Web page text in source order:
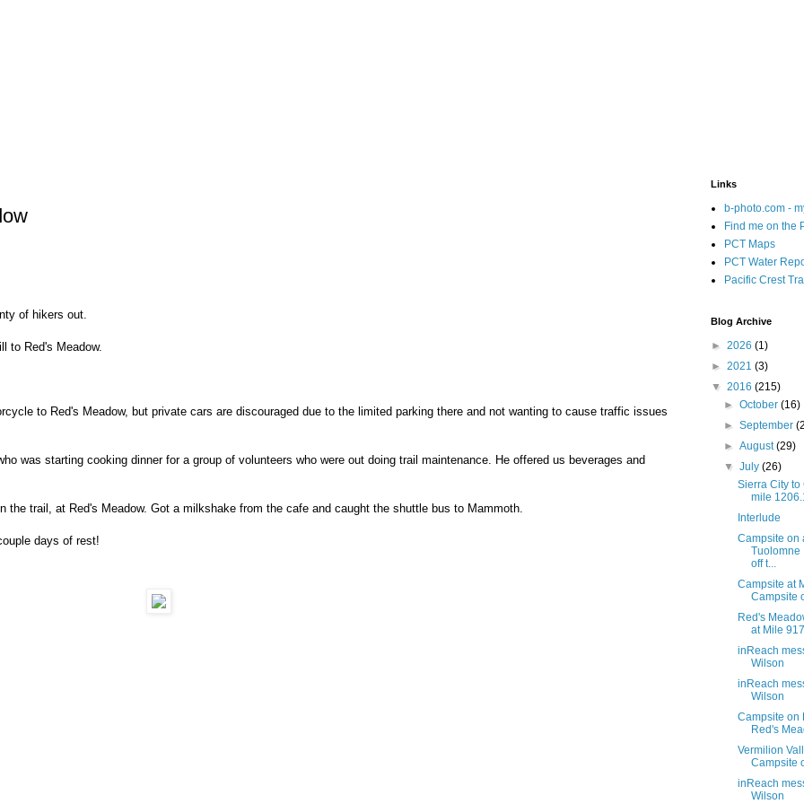
of hikers out.
to Red's Meadow.
to Red's Meadow, but private cars are discouraged due to the limited parking there and not wanting to cause traffic issues
was starting cooking dinner for a group of volunteers who were out doing trail maintenance. He offered us beverages and
trail, at Red's Meadow. Got a milkshake from the cafe and caught the shuttle bus to Mammoth.
days of rest!
Links
b-photo.com -
Find me on the
PCT Maps
PCT Water
Pacific Crest
Blog Archive
► 2026 (1)
► 2021 (3)
▼ 2016 (215)
►October(16)
►September
►August(29)
▼July(26)
Sierra City to
mile
Interlude
Campsite on
Tuolomne
off t...
Campsite at
Campsite
Red's
at Mile
inReach
Wilson
inReach
Wilson
Campsite on
Red's
Vermilion
Campsite
inReach
Wilson